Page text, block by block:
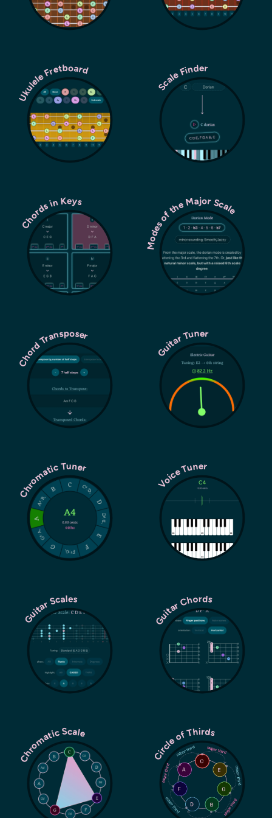
Ukulele Fretboard Scale Finder
Chords in Keys Modes of the Major Scale
Chord Transposer Guitar Tuner
Chromatic Tuner Voice Tuner
Guitar Scales Guitar Chords
Chromatic Scale Circle of Thirds